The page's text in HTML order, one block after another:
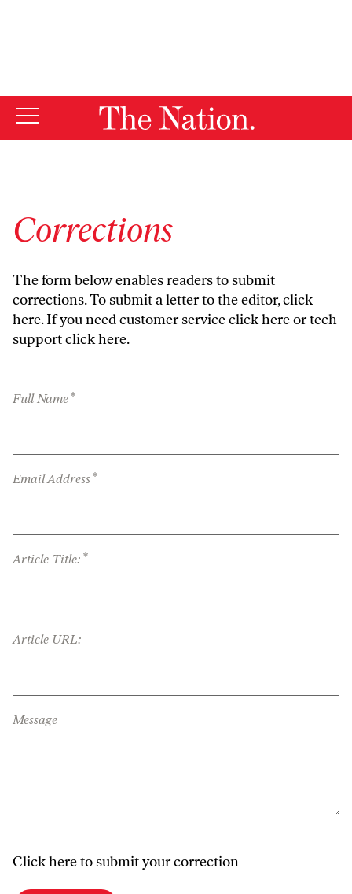
Corrections
The form below enables readers to submit
corrections. To submit a letter to the editor,click
here. If you need customer serviceclick hereor tech
supportclick here.
Full Name*
Email Address*
Article Title: *
Article URL:
Message
Click here to submit your correction